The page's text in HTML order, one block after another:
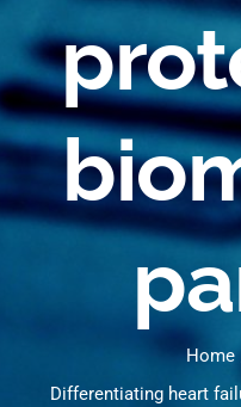
Home
Differentiating heart